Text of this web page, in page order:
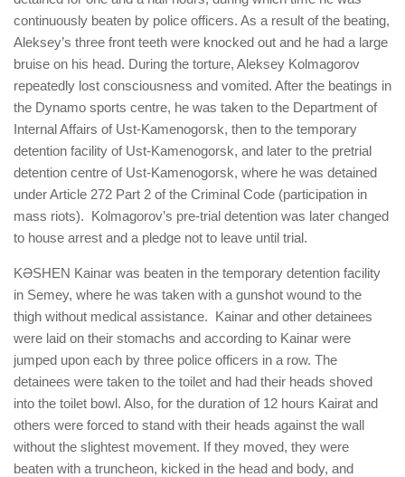
continuously beaten by police officers. As a result of the beating,
Aleksey’s three front teeth were knocked out and he had a large
bruise on his head. During the torture, Aleksey Kolmagorov
repeatedly lost consciousness and vomited. After the beatings in
the Dynamo sports centre, he was taken to the Department of
Internal Affairs of Ust-Kamenogorsk, then to the temporary
detention facility of Ust-Kamenogorsk, and later to the pretrial
detention centre of Ust-Kamenogorsk, where he was detained
under Article 272 Part 2 of the Criminal Code (participation in
mass riots). Kolmagorov’s pre-trial detention was later changed
to house arrest and a pledge not to leave until trial.
KӘSHEN Kainar was beaten in the temporary detention facility
in Semey, where he was taken with a gunshot wound to the
thigh without medical assistance. Kainar and other detainees
were laid on their stomachs and according to Kainar were
jumped upon each by three police officers in a row. The
detainees were taken to the toilet and had their heads shoved
into the toilet bowl. Also, for the duration of 12 hours Kairat and
others were forced to stand with their heads against the wall
without the slightest movement. If they moved, they were
beaten with a truncheon, kicked in the head and body, and